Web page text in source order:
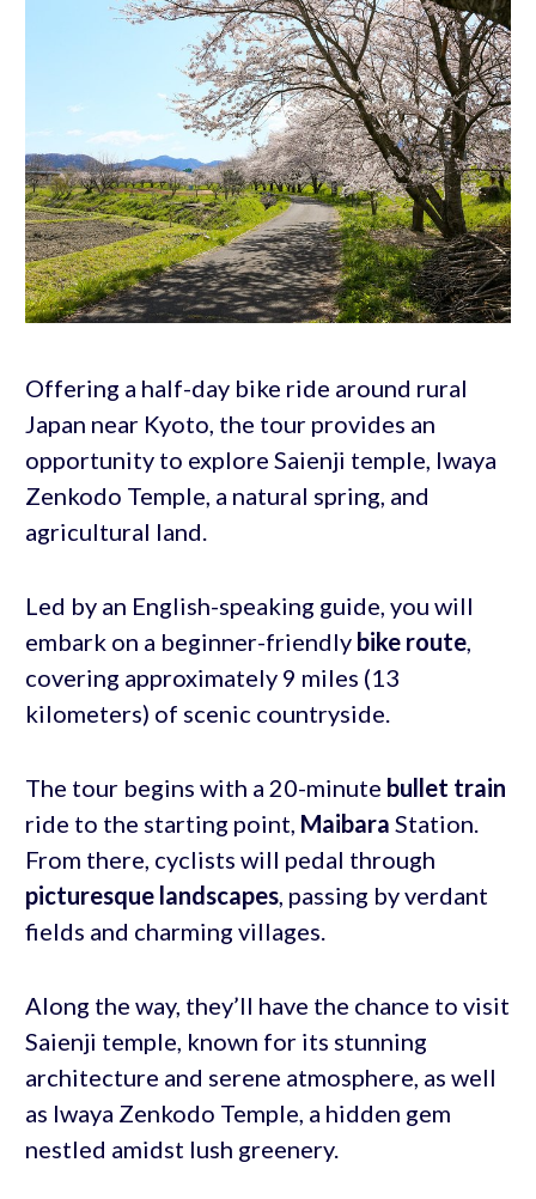
Offering a half-day bike ride around rural
Japan near Kyoto, the tour provides an
opportunity to explore Saienji temple, Iwaya
Zenkodo Temple, a natural spring, and
agricultural land.
Led by an English-speaking guide, you will
embark on a beginner-friendly bike route,
covering approximately 9 miles (13
kilometers) of scenic countryside.
The tour begins with a 20-minute bullet train
ride to the starting point, Maibara Station.
From there, cyclists will pedal through
picturesque landscapes, passing by verdant
fields and charming villages.
Along the way, they’ll have the chance to visit
Saienji temple, known for its stunning
architecture and serene atmosphere, as well
as Iwaya Zenkodo Temple, a hidden gem
nestled amidst lush greenery.